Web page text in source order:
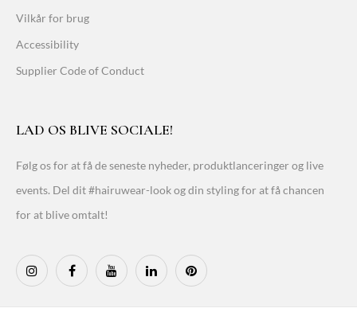
Vilkår for brug
Accessibility
Supplier Code of Conduct
LAD OS BLIVE SOCIALE!
Følg os for at få de seneste nyheder, produktlanceringer og live
events. Del dit #hairuwear-look og din styling for at få chancen
for at blive omtalt!